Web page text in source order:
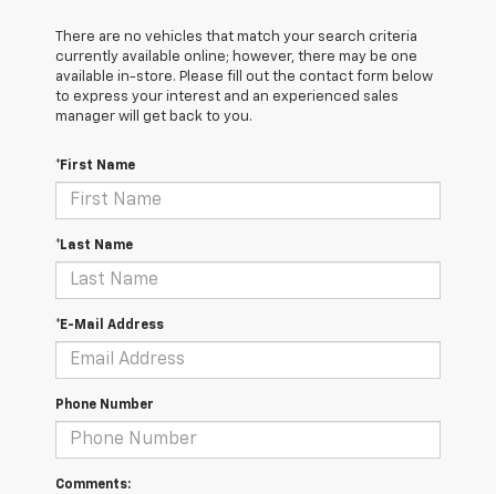
There are no vehicles that match your search criteria
currently available online; however, there may be one
available in-store. Please fill out the contact form below
to express your interest and an experienced sales
manager will get back to you.
*First Name
*Last Name
*E-Mail Address
Phone Number
Comments: